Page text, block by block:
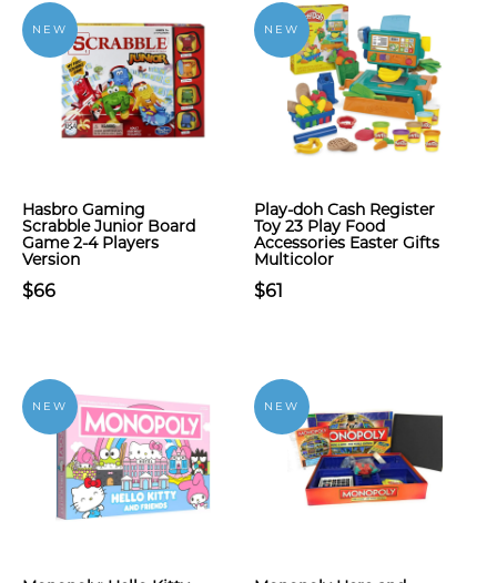
NEW
Hasbro Gaming
Scrabble Junior Board
Game 2-4 Players
Version
$66
NEW
Play-doh Cash Register
Toy 23 Play Food
Accessories Easter Gifts
Multicolor
$61
NEW NEW